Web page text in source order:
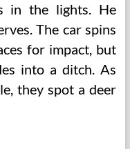
in the lights. He
The car spins
for impact, but
into a ditch. As
they spot a deer